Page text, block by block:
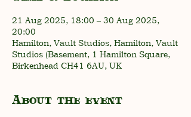
21 Aug 2025, 18:00 – 30 Aug 2025,
20:00
Hamilton, Vault Studios, Hamilton, Vault
Studios (Basement, 1 Hamilton Square,
Birkenhead CH41 6AU, UK
About the event